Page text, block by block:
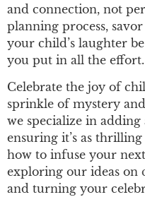
and connection, not
planning process,
your child’s laughter
you put in all the effort.
Celebrate the joy of
sprinkle of mystery
we specialize in
ensuring it’s as
how to infuse your
exploring our ideas on
and turning your